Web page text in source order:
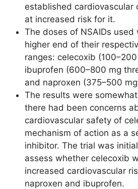
established cardiovascular
at increased risk for it.
The doses of NSAIDs used
higher end of their
ranges: celecoxib
ibuprofen (600–800 mg
and naproxen (375–500
The results were
there had been concerns
cardiovascular safety of
mechanism of action as a
inhibitor. The trial was
assess whether celecoxib
increased cardiovascular
naproxen and ibuprofen.